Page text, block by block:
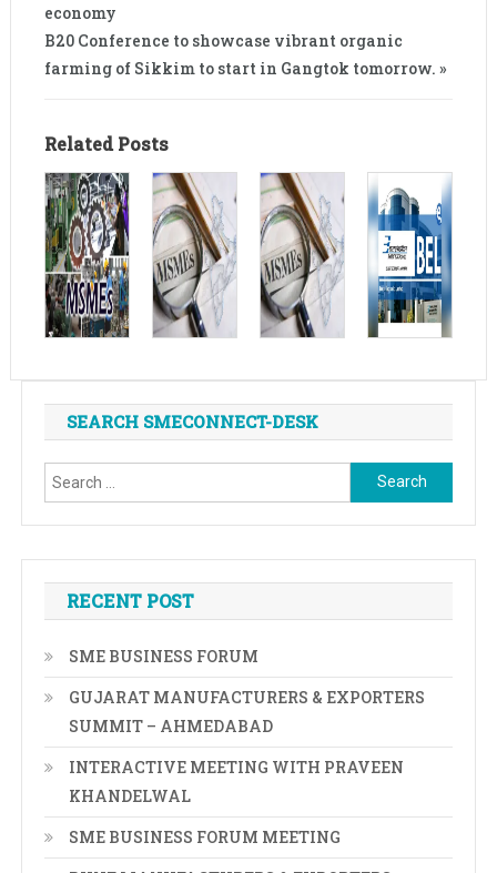
economy
B20 Conference to showcase vibrant organic
farming of Sikkim to start in Gangtok tomorrow. »
Related Posts
SEARCH SMECONNECT-DESK
Search
for:
RECENT POST
SME BUSINESS FORUM
GUJARAT MANUFACTURERS & EXPORTERS
SUMMIT – AHMEDABAD
INTERACTIVE MEETING WITH PRAVEEN
KHANDELWAL
SME BUSINESS FORUM MEETING